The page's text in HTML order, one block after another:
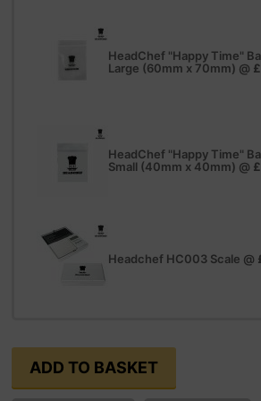
HeadChef "Happy Time"
Large (60mm x 70mm) @
HeadChef "Happy Time"
Small (40mm x 40mm) @
Headchef HC003 Scale @